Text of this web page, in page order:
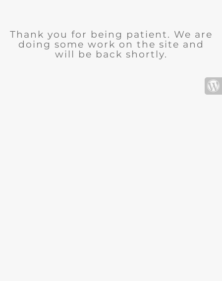
Thank you for being patient. We are
doing some work on the site and
will be back shortly.